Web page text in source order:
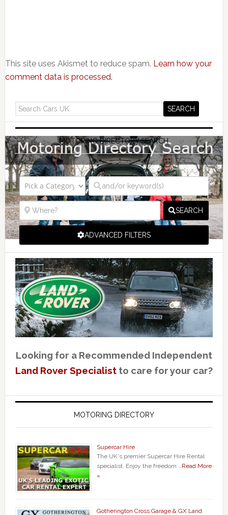
This site uses Akismet to reduce spam. Learn how your
comment data is processed.
MOTORING DIRECTORY SEARCH
SEARCH
ADVANCED FILTERS
Looking for a Recommended Independent
Land Rover Specialistto care for your car?
MOTORING DIRECTORY
Supercar Hire
The UK's premier Supercar Hire Rental
specialist. Enjoy the freedom … Read More
»
Gotherington Cross Garage & GX Land